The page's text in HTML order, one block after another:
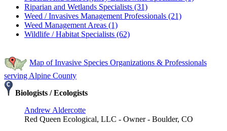
Riparian and Wetlands Specialists (31)
Weed / Invasives Management Professionals (21)
Weed Management Areas (1)
Wildlife / Habitat Specialists (62)
Map of Invasive Species Organizations & Professionals
serving Alpine County
Biologists / Ecologists
Andrew Aldercotte
Red Queen Ecological, LLC - Owner - Boulder, CO